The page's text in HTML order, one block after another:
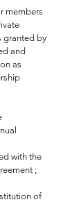
members
granted by
and
as
with the
;
of